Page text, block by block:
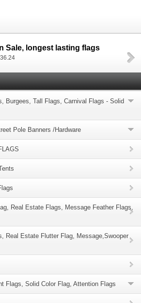
Sale, longest lasting flags
Burgees, Tall Flags, Carnival Flags - Solid
Pole Banners /Hardware
Real Estate Flags, Message Feather Flags,
Real Estate Flutter Flag, Message,Swooper
Flags, Solid Color Flag, Attention Flags